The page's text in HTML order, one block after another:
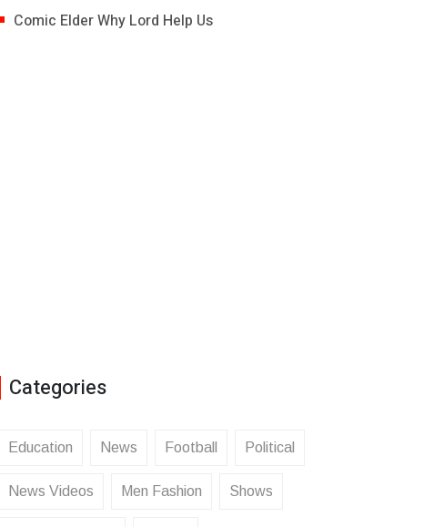
Comic Elder Why Lord Help Us
Categories
Education News Football Political
News Videos Men Fashion Shows